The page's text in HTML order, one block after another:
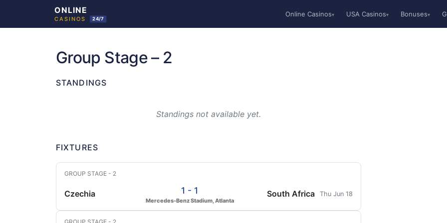
Online Casinos▾ USA Casinos▾ Bonuses▾
Group Stage – 2
STANDINGS
Standings not available yet.
FIXTURES
GROUP STAGE - 2
Czechia 1 - 1
Mercedes-Benz Stadium, Atlanta
South Africa Thu Jun 18